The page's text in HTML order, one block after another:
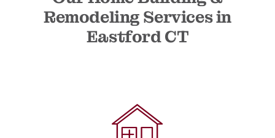
Remodeling Services in
Eastford CT